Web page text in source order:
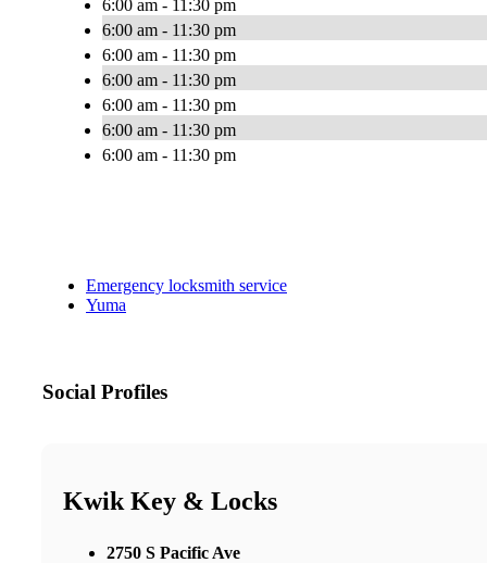
6:00 am - 11:30 pm
6:00 am - 11:30 pm
6:00 am - 11:30 pm
6:00 am - 11:30 pm
6:00 am - 11:30 pm
6:00 am - 11:30 pm
6:00 am - 11:30 pm
Emergency locksmith service
Yuma
Social Profiles
Kwik Key & Locks
2750 S Pacific Ave